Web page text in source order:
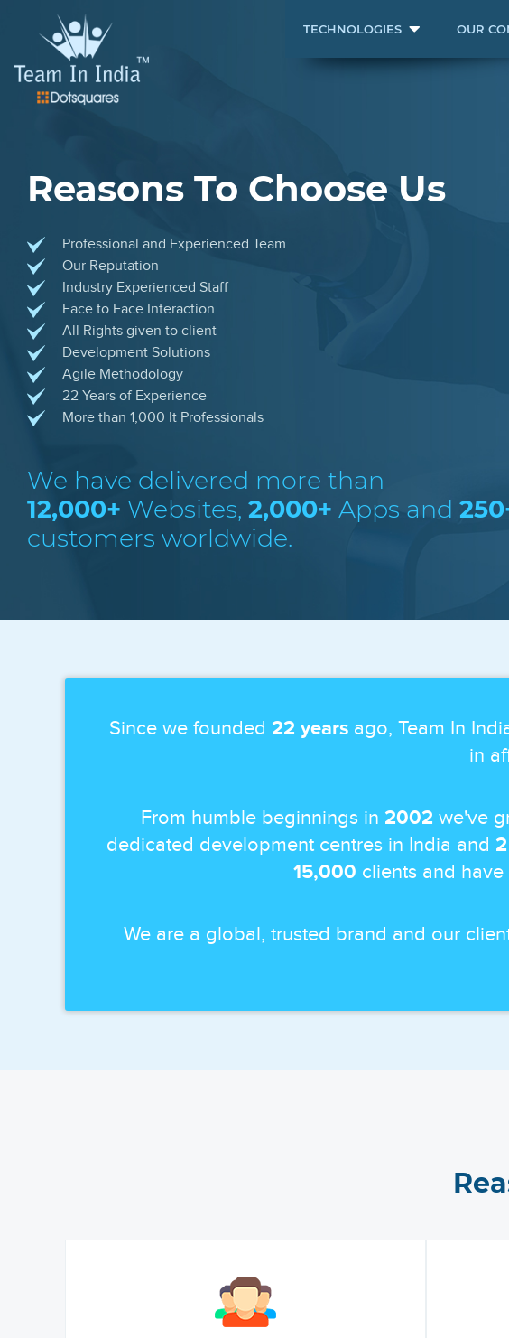
TECHNOLOGIES OUR
Reasons To Choose Us
Professional and Experienced Team
Our Reputation
Industry Experienced Staff
Face to Face Interaction
All Rights given to client
Development Solutions
Agile Methodology
22 Years of Experience
More than 1,000 It Professionals
We have delivered more than
12,000+ Websites, 2,000+ Apps and
customers worldwide.
Since we founded 22 years ago, Team In
in
From humble beginnings in 2002 we've
dedicated development centres in India and
15,000 clients and
We are a global, trusted brand and our